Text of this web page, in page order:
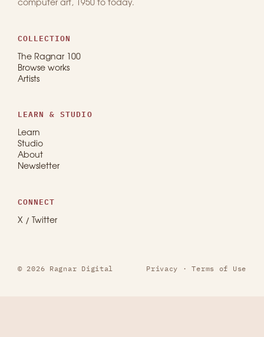
computer art, 1950 to today.
COLLECTION
The Ragnar 100
Browse works
Artists
LEARN & STUDIO
Learn
Studio
About
Newsletter
CONNECT
X / Twitter
© 2026 Ragnar Digital Privacy ·Terms of Use